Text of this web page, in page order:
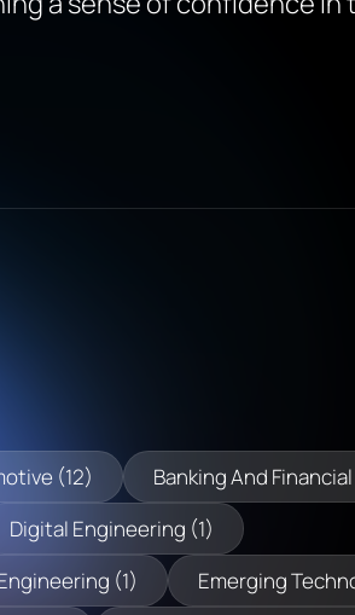
(12)
Banking And
Digital Engineering (1)
(1)
Emerging